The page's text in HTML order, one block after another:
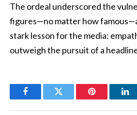
The ordeal underscored the
figures—no matter how
stark lesson for the media:
outweigh the pursuit of a
FacebookTwitter Pinterest